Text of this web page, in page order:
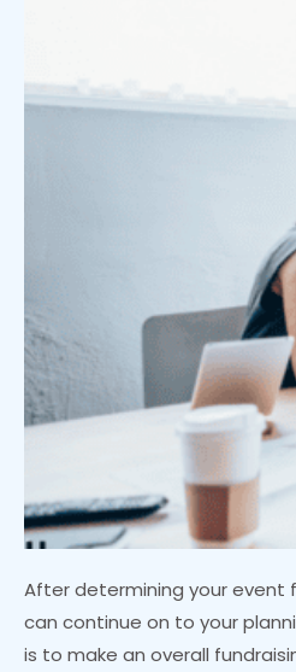
After determining your event
can continue on to your
is to make an overall